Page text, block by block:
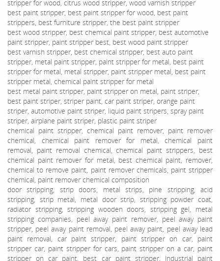
stripper for wood, citrus wood stripper, wood varnish stripper
best paint stripper, best paint stripper for wood, best paint
strippers, best furniture stripper, the best paint stripper
best wood stripper, best chemical paint stripper, best automotive
paint stripper, paint stripper best, best wood paint stripper
best varnish stripper, best chemical stripper, best auto paint
stripper, metal paint stripper, paint stripper for metal, best paint
stripper for metal, metal stripper, paint stripper metal, best paint
stripper metal, chemical paint stripper for metal
best metal paint stripper, paint stripper on metal, paint striper,
best paint striper, striper paint, car paint striper, orange paint
striper, automotive paint striper, liquid paint stripers, spray paint
striper, airplane paint striper, plastic paint striper
chemical paint stripper, chemical paint remover, paint remover
chemical, chemical paint remover for metal, chemical paint
removal, paint removal chemical, chemical paint strippers, best
chemical paint remover for metal, best chemical paint, remover,
chemical to remove paint, paint remover chemicals, paint stripper
chemical, paint remover chemical composition
door stripping, strip doors, metal strips, pine stripping, acid
stripping, strip metal, metal door strip, stripping powder coat,
radiator stripping, stripping wooden doors, stripping gel, metal
stripping companies, peel away paint remover, peel away paint
stripper, peel away paint removal, peel away paint, peel away lead
paint removal, car paint stripper, paint stripper on car, paint
stripper car, paint stripper for cars, paint stripper on a car, paint
stripper on car paint, best car paint stripper, industrial paint